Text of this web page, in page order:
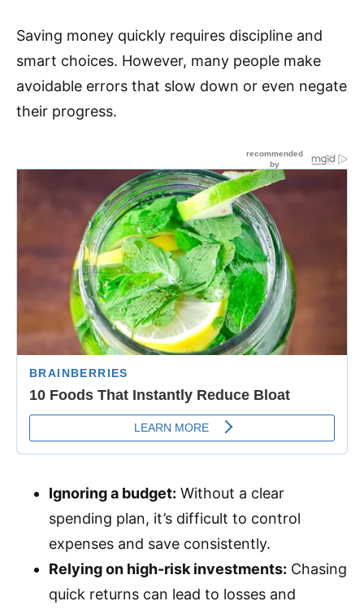
Saving money quickly requires discipline and
smart choices. However, many people make
avoidable errors that slow down or even negate
their progress.
Ignoring a budget: Without a clear
spending plan, it’s difficult to control
expenses and save consistently.
Relying on high-risk investments: Chasing
quick returns can lead to losses and